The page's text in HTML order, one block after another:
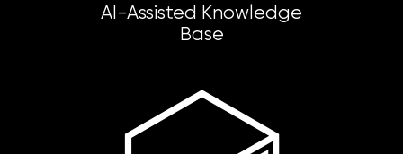
AI-Assisted Knowledge
Base